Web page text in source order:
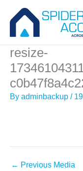
content
resize-
By adminbackup /
← Previous Media